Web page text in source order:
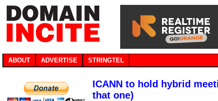
ABOUT ADVERTISE STRINGTEL
ICANN to hold hybrid
that one)